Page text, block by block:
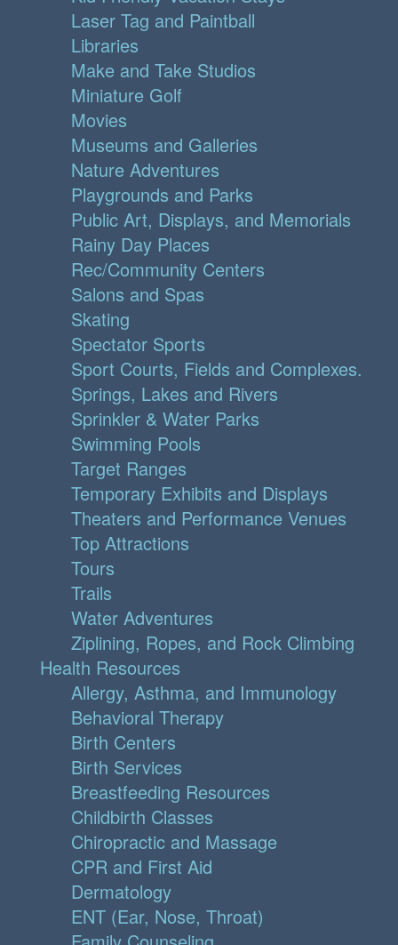
Laser Tag and Paintball
Libraries
Make and Take Studios
Miniature Golf
Movies
Museums and Galleries
Nature Adventures
Playgrounds and Parks
Public Art, Displays, and Memorials
Rainy Day Places
Rec/Community Centers
Salons and Spas
Skating
Spectator Sports
Sport Courts, Fields and Complexes.
Springs, Lakes and Rivers
Sprinkler & Water Parks
Swimming Pools
Target Ranges
Temporary Exhibits and Displays
Theaters and Performance Venues
Top Attractions
Tours
Trails
Water Adventures
Ziplining, Ropes, and Rock Climbing
Health Resources
Allergy, Asthma, and Immunology
Behavioral Therapy
Birth Centers
Birth Services
Breastfeeding Resources
Childbirth Classes
Chiropractic and Massage
CPR and First Aid
Dermatology
ENT (Ear, Nose, Throat)